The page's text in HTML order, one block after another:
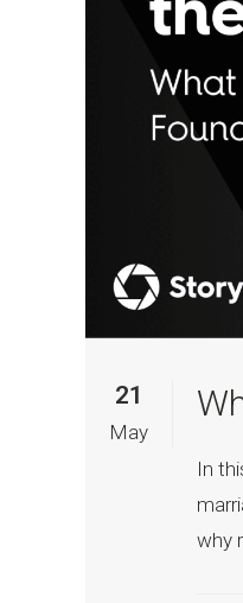
21
May
In
why